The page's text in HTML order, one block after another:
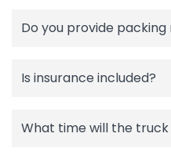
Do you provide
Is insurance included?
What time will the truck